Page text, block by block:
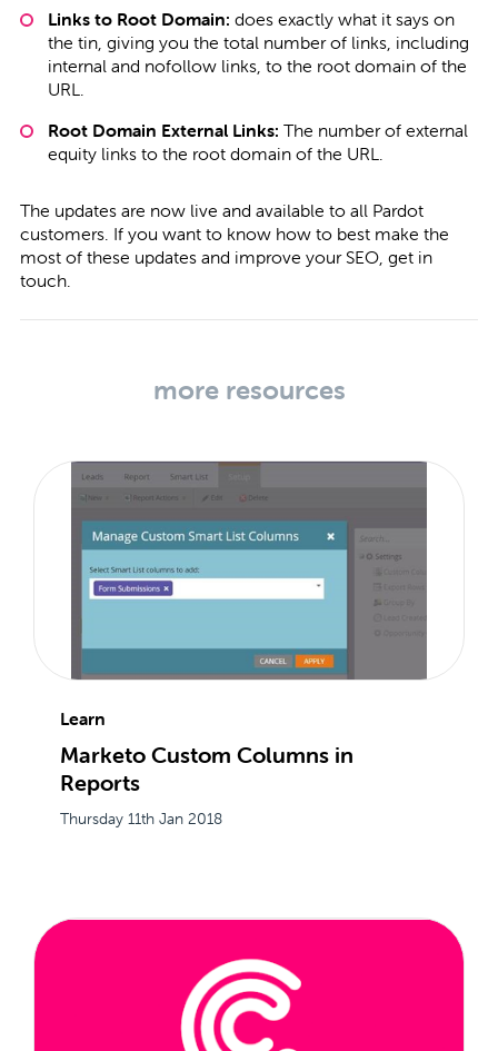
Links to Root Domain: does exactly what it says on
the tin, giving you the total number of links, including
internal and nofollow links, to the root domain of the
URL.
Root Domain External Links: The number of external
equity links to the root domain of the URL.
The updates are now live and available to all Pardot
customers. If you want to know how to best make the
most of these updates and improve your SEO, get in
touch.
more resources
Learn
Marketo Custom Columns in
Reports
Thursday 11th Jan 2018